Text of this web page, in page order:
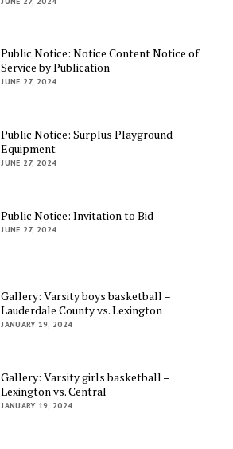
Public Notice: Notice Content Notice of
Service by Publication
JUNE 27, 2024
Public Notice: Surplus Playground
Equipment
JUNE 27, 2024
Public Notice: Invitation to Bid
JUNE 27, 2024
Gallery: Varsity boys basketball –
Lauderdale County vs. Lexington
JANUARY 19, 2024
Gallery: Varsity girls basketball –
Lexington vs. Central
JANUARY 19, 2024